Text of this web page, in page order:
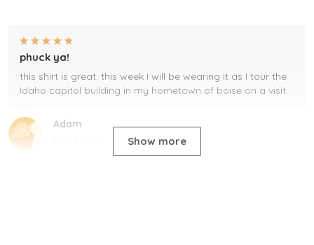
Adam
phuck ya!
this shirt is great. this week I will be wearing it as I tour the
Idaho capitol building in my hometown of boise on a visit.
Show more